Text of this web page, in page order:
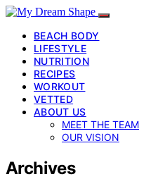
BEACH BODY
LIFESTYLE
NUTRITION
RECIPES
WORKOUT
VETTED
ABOUT US
MEET THE TEAM
OUR VISION
Archives